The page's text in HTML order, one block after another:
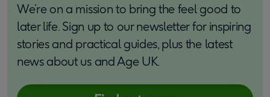
We’re on a mission to bring the feel good to
later life. Sign up to our newsletter for inspiring
stories and practical guides, plus the latest
news about us and Age UK.